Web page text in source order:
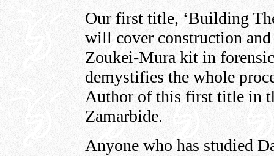
Our first title, ‘Building
will cover construction
Zoukei-Mura kit in
demystifies the whole
Author of this first title in
Zamarbide.
Anyone who has studied